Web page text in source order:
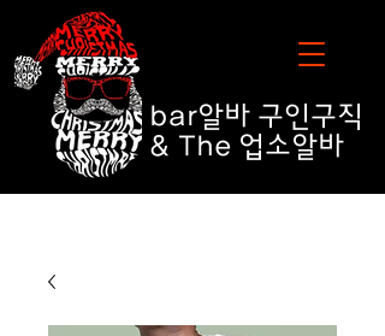
bar알바 구인구직
& The 업소알바